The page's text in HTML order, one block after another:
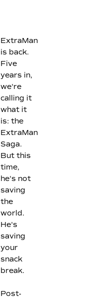
ExtraMan
is back.
Five
years in,
we're
calling it
what it
is: the
ExtraMan
Saga.
But this
time,
he's not
saving
the
world.
He's
saving
your
snack
break.
Post-